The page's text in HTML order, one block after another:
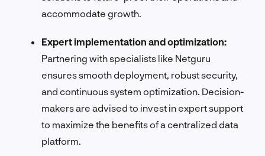
accommodate growth.
Expert implementation and optimization:
Partnering with specialists like Netguru
ensures smooth deployment, robust security,
and continuous system optimization. Decision-
makers are advised to invest in expert support
to maximize the benefits of a centralized data
platform.